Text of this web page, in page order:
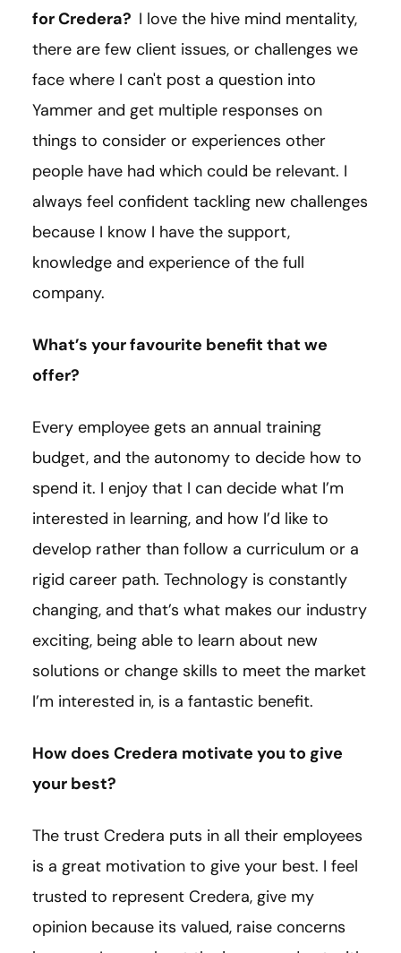
for Credera? I love the hive mind mentality,
there are few client issues, or challenges we
face where I can't post a question into
Yammer and get multiple responses on
things to consider or experiences other
people have had which could be relevant. I
always feel confident tackling new challenges
because I know I have the support,
knowledge and experience of the full
company.
What’s your favourite benefit that we
offer?
Every employee gets an annual training
budget, and the autonomy to decide how to
spend it. I enjoy that I can decide what I’m
interested in learning, and how I’d like to
develop rather than follow a curriculum or a
rigid career path. Technology is constantly
changing, and that’s what makes our industry
exciting, being able to learn about new
solutions or change skills to meet the market
I’m interested in, is a fantastic benefit.
How does Credera motivate you to give
your best?
The trust Credera puts in all their employees
is a great motivation to give your best. I feel
trusted to represent Credera, give my
opinion because its valued, raise concerns